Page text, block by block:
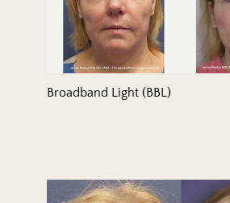
Broadband Light (BBL)